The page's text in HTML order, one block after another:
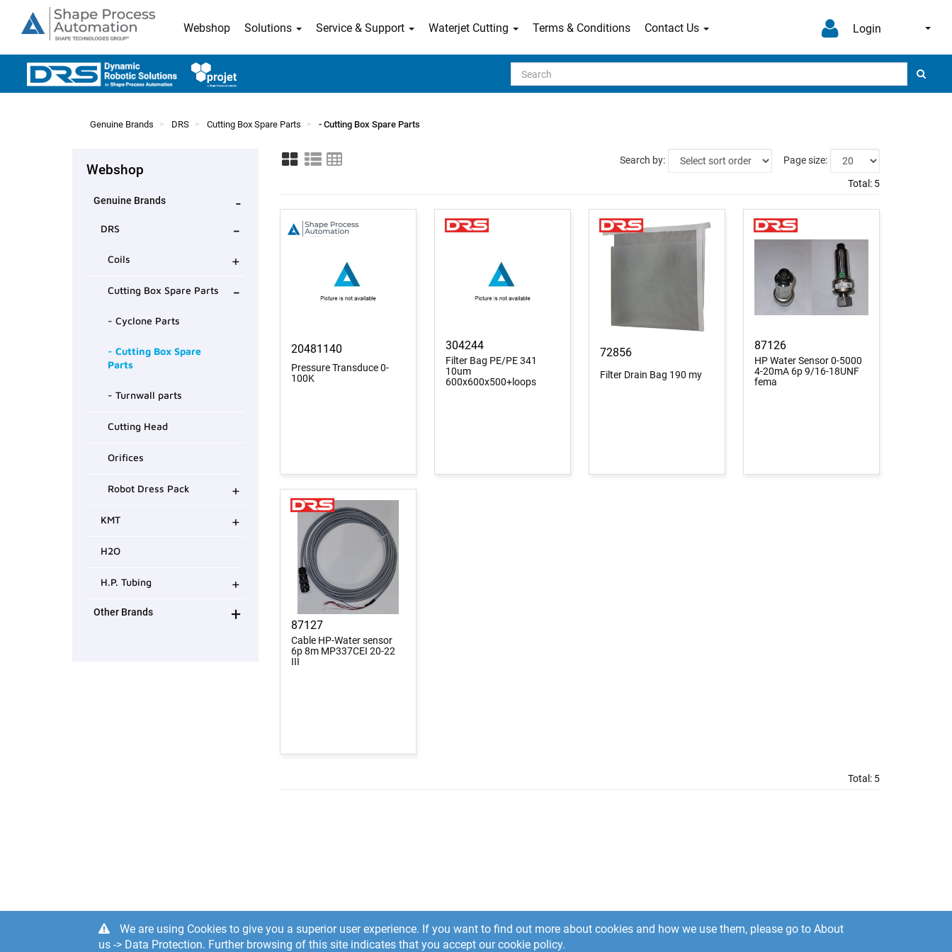
Webshop Solutions Service & Support Waterjet Cutting Terms & Conditions Contact Us Login
Search
Genuine Brands DRS Cutting Box Spare Parts - Cutting Box Spare Parts
Webshop
Genuine Brands -
DRS -
Coils +
Cutting Box Spare Parts -
- Cyclone Parts
- Cutting Box Spare
Parts
- Turnwall parts
Cutting Head
Orifices
Robot Dress Pack +
KMT +
H2O
H.P. Tubing +
Other Brands +
Search by: Page size:
Total: 5
Pressure Transduce 0-
100K
20481140
Filter Bag PE/PE 341
10um
600x600x500+loops
304244
Filter Drain Bag 190 my
72856
HP Water Sensor 0-5000
4-20mA 6p 9/16-18UNF
fema
87126
Cable HP-Water sensor
6p 8m MP337CEI 20-22
III
87127
Total: 5
We are using Cookies to give you a superior user experience. If you want to find out more about cookies and how we use them, please go to About
us -> Data Protection. Further browsing of this site indicates that you accept our cookie policy.